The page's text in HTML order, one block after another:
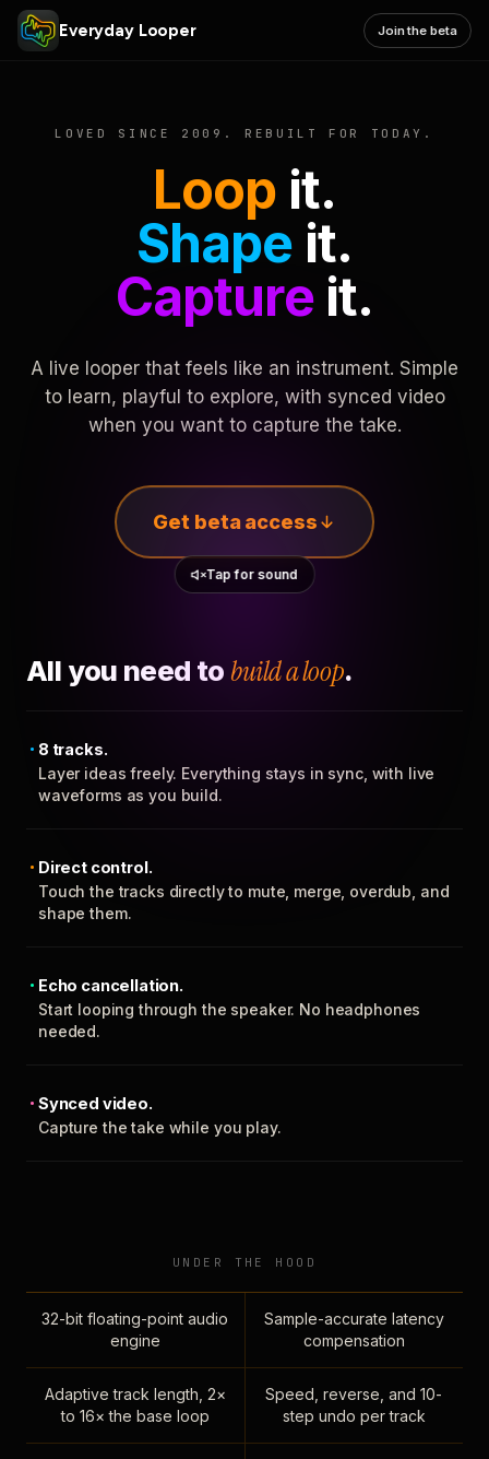
Everyday Looper Join the beta
LOVED SINCE 2009. REBUILT FOR TODAY.
Loop it.
Shape it.
Captureit.
A live looper that feels like an instrument. Simple
to learn, playful to explore, with synced video
when you want to capture the take.
Get beta access
Tap for sound
All you need to build a loop.
8 tracks.
Layer ideas freely. Everything stays in sync, with live
waveforms as you build.
Direct control.
Touch the tracks directly to mute, merge, overdub, and
shape them.
Echo cancellation.
Start looping through the speaker. No headphones
needed.
Synced video.
Capture the take while you play.
UNDER THE HOOD
32-bit floating-point audio
engine
Sample-accurate latency
compensation
Adaptive track length, 2×
to 16× the base loop
Speed, reverse, and 10-
step undo per track